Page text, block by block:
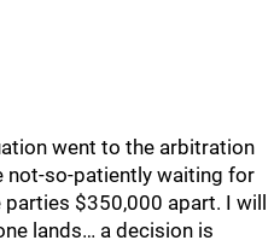
went to the arbitration
not-so-patiently waiting for
$350,000 apart. I will
lands… a decision is